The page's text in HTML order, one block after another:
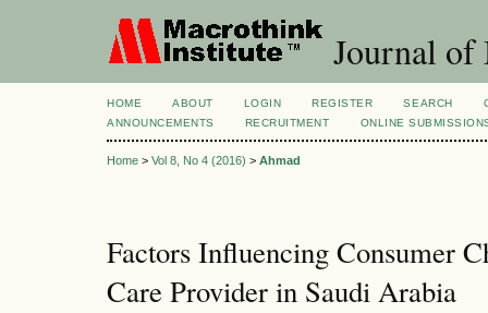
Journal of
HOME ABOUT LOGIN REGISTER SEARCH
ANNOUNCEMENTS
RECRUITMENT ONLINE
Home > Vol 8, No 4 (2016) > Ahmad
Factors Influencing Consumer
Care Provider in Saudi Arabia